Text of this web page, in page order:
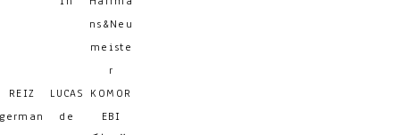
ns&Neu
meiste
r
REIZ
german
LUCAS
de
KOMOR
EBI